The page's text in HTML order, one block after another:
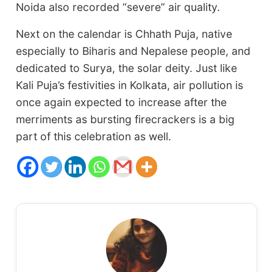
Noida also recorded “severe” air quality.
Next on the calendar is Chhath Puja, native
especially to Biharis and Nepalese people, and
dedicated to Surya, the solar deity. Just like
Kali Puja’s festivities in Kolkata, air pollution is
once again expected to increase after the
merriments as bursting firecrackers is a big
part of this celebration as well.